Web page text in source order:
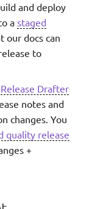
and deploy
a staged
our docs can
to
Release Drafter
notes and
changes. You
quality release
+